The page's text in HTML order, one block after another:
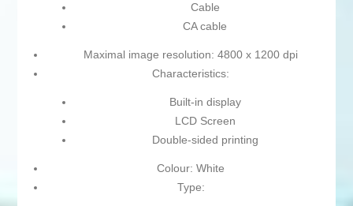
Cable
CA cable
Maximal image resolution: 4800 x 1200 dpi
Characteristics:
Built-in display
LCD Screen
Double-sided printing
Colour: White
Type: